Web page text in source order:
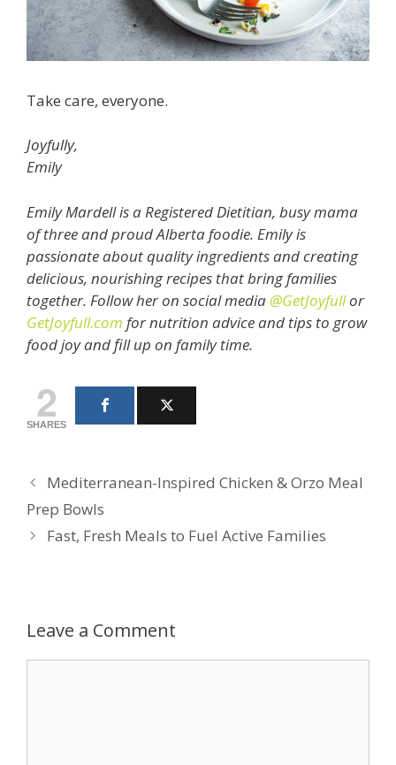
Take care, everyone.
Joyfully,
Emily
Emily Mardell is a Registered Dietitian, busy mama
of three and proud Alberta foodie. Emily is
passionate about quality ingredients and creating
delicious, nourishing recipes that bring families
together. Follow her on social media @GetJoyfullor
GetJoyfull.com for nutrition advice and tips to grow
food joy and fill up on family time.
2
SHARES
Mediterranean-Inspired Chicken & Orzo Meal
Prep Bowls
Fast, Fresh Meals to Fuel Active Families
Leave a Comment